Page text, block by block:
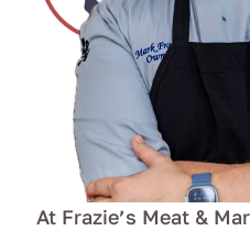
At Frazie’s Meat &